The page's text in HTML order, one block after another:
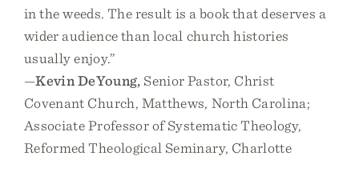
in the weeds. The result is a book that deserves a
wider audience than local church histories
usually enjoy.”
—Kevin DeYoung, Senior Pastor, Christ
Covenant Church, Matthews, North Carolina;
Associate Professor of Systematic Theology,
Reformed Theological Seminary, Charlotte